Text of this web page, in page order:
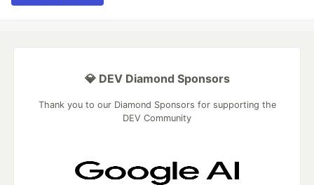
💎 DEV Diamond Sponsors
Thank you to our Diamond Sponsors for supporting the
DEV Community